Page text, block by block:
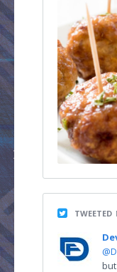
TWEETED